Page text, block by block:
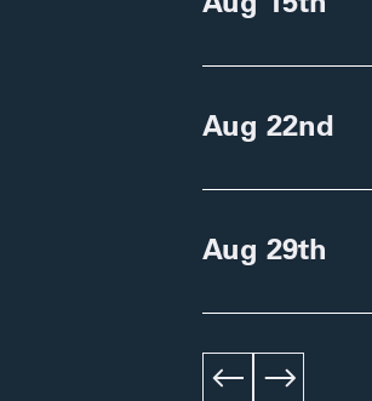
Aug 22nd
Aug 29th
left right